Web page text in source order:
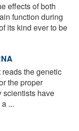
effects of both
function during
its kind ever to be
the genetic
the proper
scientists have
...